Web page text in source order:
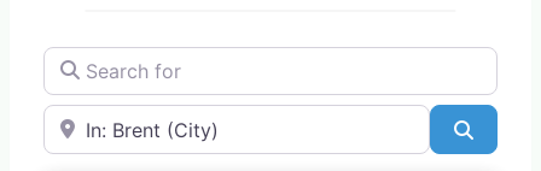
Search for
Near
Grocery store